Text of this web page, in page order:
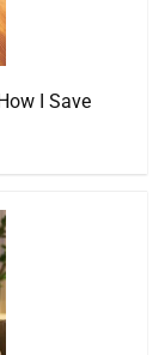
I Save